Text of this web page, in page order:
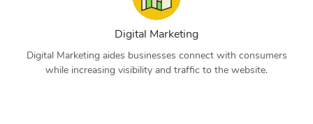
Digital Marketing
Digital Marketing aides businesses connect with consumers
while increasing visibility and traffic to the website.